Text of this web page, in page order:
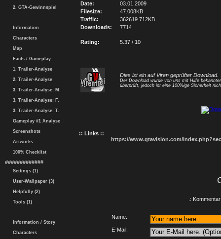
2. GTA-Gewinnspiel
Information
Characters
Map
Facts / Gameplay
1. Trailer-Analyse
2. Trailer-Analyse
3. Trailer-Analyse: M.
3. Trailer-Analyse: F.
3. Trailer-Analyse: T.
Gameplay #1 Analyse
Screenshots
Artworks
100% Checklist
#############
Settings (1)
User-Wallpaper (3)
Helpfully (2)
Tools (1)
Information / Story
Characters
Date:
03.01.2009
Filesize:
47.008KB
Traffic:
362619.712KB
Downloads:
7714
Rating: 5.37 / 10
Dies ist ein auf Viren geprüfter Download.
Der Download wurde von uns mit Hilfe
überprüft, jedoch ist eine 100%ige Sicherheit
:: Links ::
https://www.gtavision.com/
.:
Name:
E-Mail: